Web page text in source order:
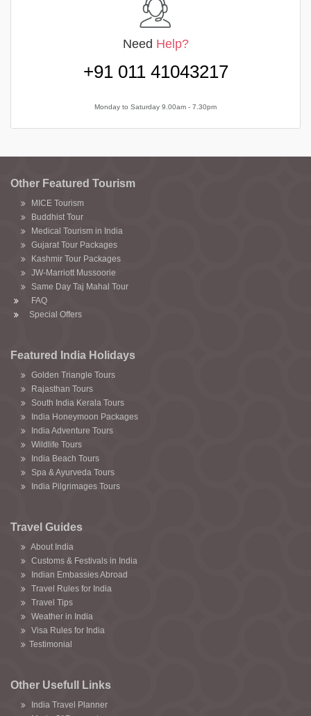
Need Help?
+91 011 41043217
Monday to Saturday 9.00am - 7.30pm
Other Featured Tourism
MICE Tourism
Buddhist Tour
Medical Tourism in India
Gujarat Tour Packages
Kashmir Tour Packages
JW-Marriott Mussoorie
Same Day Taj Mahal Tour
FAQ
Special Offers
Featured India Holidays
Golden Triangle Tours
Rajasthan Tours
South India Kerala Tours
India Honeymoon Packages
India Adventure Tours
Wildlife Tours
India Beach Tours
Spa & Ayurveda Tours
India Pilgrimages Tours
Travel Guides
About India
Customs & Festivals in India
Indian Embassies Abroad
Travel Rules for India
Travel Tips
Weather in India
Visa Rules for India
Testimonial
Other Usefull Links
India Travel Planner